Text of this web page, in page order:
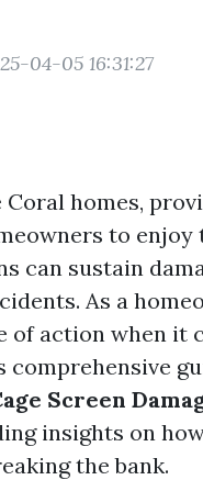
04-05 16:31:27
Coral homes,
to
can sustain
As a
of action when it
comprehensive
Screen
insights on
the bank.